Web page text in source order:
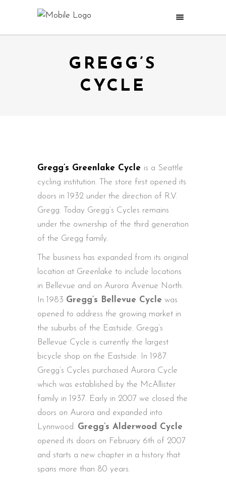
GREGG’S
CYCLE
Gregg’s Greenlake Cycle is a Seattle
cycling institution. The store first opened its
doors in 1932 under the direction of R.V.
Gregg. Today Gregg’s Cycles remains
under the ownership of the third generation
of the Gregg family.
The business has expanded from its original
location at Greenlake to include locations
in Bellevue and on Aurora Avenue North.
In 1983 Gregg’s Bellevue Cycle was
opened to address the growing market in
the suburbs of the Eastside. Gregg’s
Bellevue Cycle is currently the largest
bicycle shop on the Eastside. In 1987
Gregg’s Cycles purchased Aurora Cycle
which was established by the McAllister
family in 1937. Early in 2007 we closed the
doors on Aurora and expanded into
Lynnwood. Gregg’s Alderwood Cycle
opened its doors on February 6th of 2007
and starts a new chapter in a history that
spans more than 80 years.